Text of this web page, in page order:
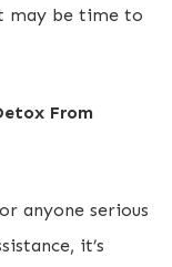
may be time to
From
anyone serious
it’s